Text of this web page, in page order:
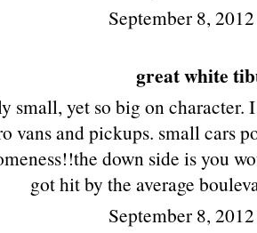
September 8,
great white
small, yet so big on character.
vans and pickups. small cars
down side is you
got hit by the average
September 8,